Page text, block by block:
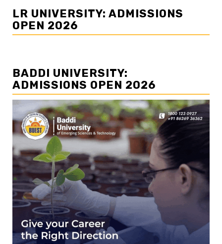
LR UNIVERSITY: ADMISSIONS
OPEN 2026
BADDI UNIVERSITY:
ADMISSIONS OPEN 2026